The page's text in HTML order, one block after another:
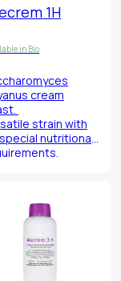
1H
in Bio
cream
strain with
nutritional